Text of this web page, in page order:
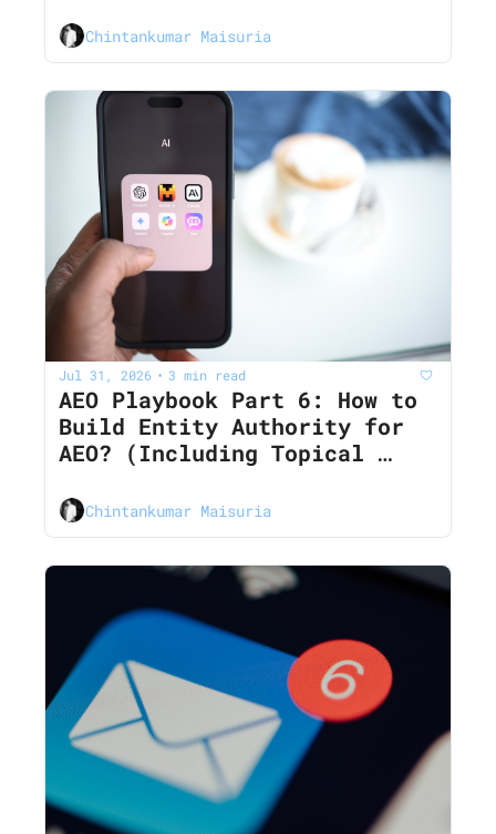
Chintankumar Maisuria
Jul 31, 2026 • 3 min read
AEO Playbook Part 6: How to
Build Entity Authority for
AEO? (Including Topical
Chintankumar Maisuria